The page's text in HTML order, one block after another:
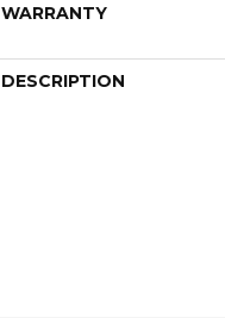
WARRANTY
DESCRIPTION